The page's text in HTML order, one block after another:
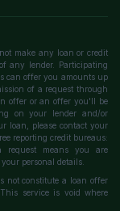
make any loan or credit
any lender. Participating
can offer you amounts up
of a request through
offer or an offer you'll be
on your lender and/or
loan, please contact your
reporting credit bureaus:
request means you are
personal details.
not constitute a loan offer
service is void where